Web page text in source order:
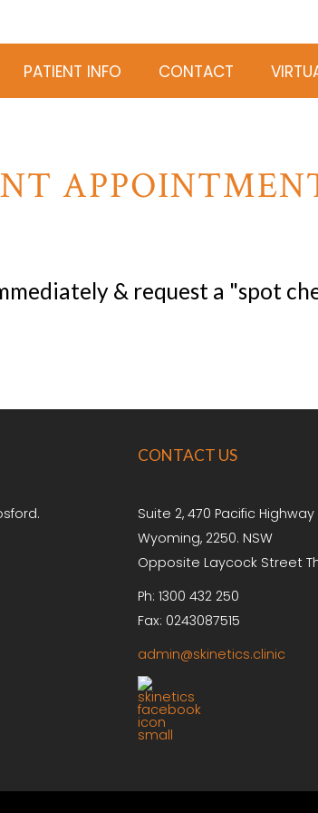
PATIENT INFO CONTACT
& request a "spot
CONTACT US
Suite 2, 470 Pacific Highway
Wyoming, 2250. NSW
Opposite Laycock Street
Ph: 1300 432 250
Fax: 0243087515
admin@skinetics.clinic